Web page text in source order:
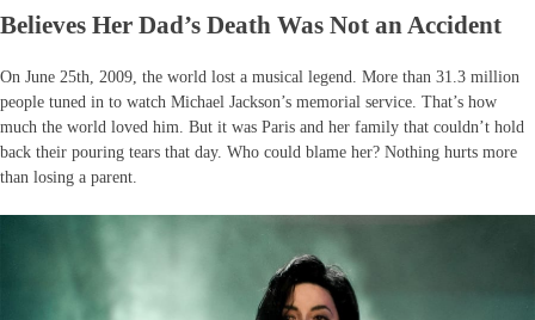
Believes Her Dad’s Death Was Not an Accident
On June 25th, 2009, the world lost a musical legend. More than 31.3 million
people tuned in to watch Michael Jackson’s memorial service. That’s how
much the world loved him. But it was Paris and her family that couldn’t hold
back their pouring tears that day. Who could blame her? Nothing hurts more
than losing a parent.